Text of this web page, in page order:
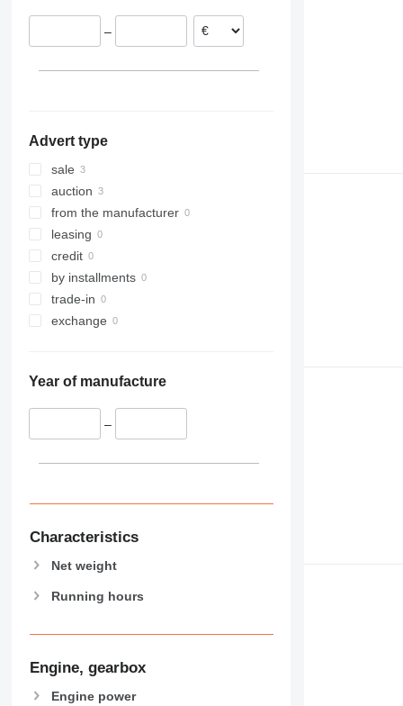
–
Advert type
sale
auction
from the manufacturer
leasing
credit
by installments
trade-in
exchange
Year of manufacture
–
Characteristics
Net weight
Running hours
Engine, gearbox
Engine power